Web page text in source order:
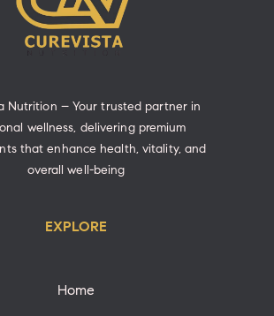
Nutrition – Your trusted partner in
wellness, delivering premium
that enhance health, vitality, and
overall well-being
EXPLORE
Home